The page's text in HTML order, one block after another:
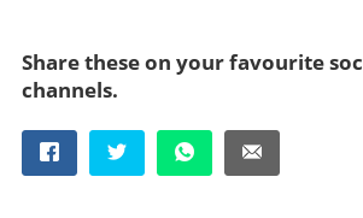
Share these on your favourite
channels.